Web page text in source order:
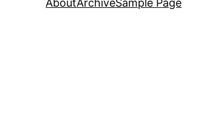
AboutArchiveSample Page